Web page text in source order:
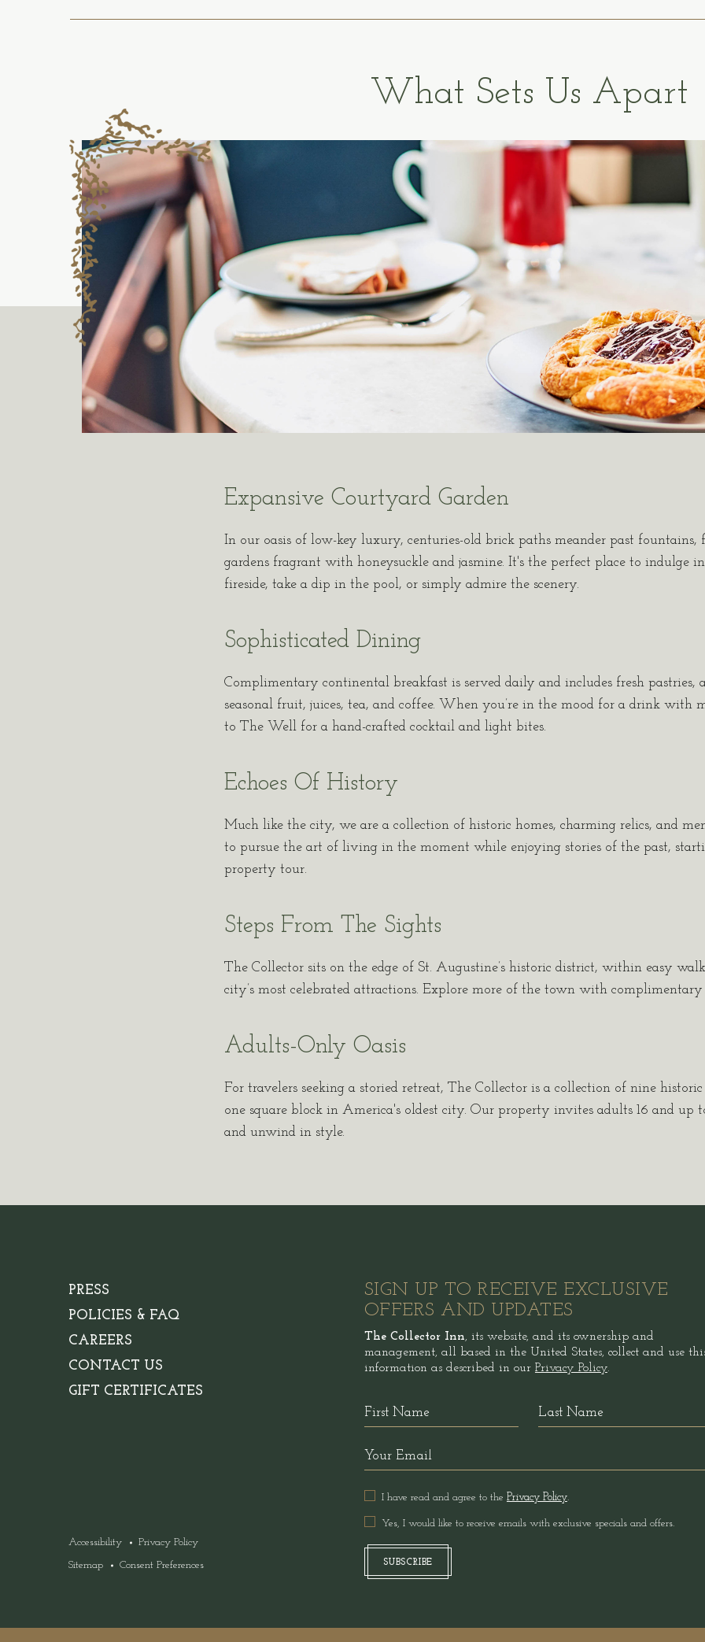
What Sets Us Apart
Expansive Courtyard Garden
In our oasis of low-key luxury, centuries-old brick paths meander past fountains,
gardens fragrant with honeysuckle and jasmine. It's the perfect place to indulge
fireside, take a dip in the pool, or simply admire the scenery.
Sophisticated Dining
Complimentary continental breakfast is served daily and includes fresh pastries,
seasonal fruit, juices, tea, and coffee. When you’re in the mood for a drink with
to The Well for a hand-crafted cocktail and light bites.
Echoes Of History
Much like the city, we are a collection of historic homes, charming relics, and
to pursue the art of living in the moment while enjoying stories of the past,
property tour.
Steps From The Sights
The Collector sits on the edge of St. Augustine’s historic district, within easy
city’s most celebrated attractions. Explore more of the town with complimentary
Adults-Only Oasis
For travelers seeking a storied retreat, The Collector is a collection of nine
one square block in America's oldest city. Our property invites adults 16 and up
and unwind in style.
PRESS
POLICIES & FAQ
CAREERS
CONTACT US
GIFT CERTIFICATES
Accessibility
Privacy Policy
Sitemap
Consent Preferences
SIGN UP TO RECEIVE EXCLUSIVE
OFFERS AND UPDATES
The Collector Inn, its website, and its ownership and
management, all based in the United States, collect and use
information as described in our Privacy Policy.
Field
Name
Name
Email
I have read and agree to the Privacy Policy.
Yes, I would like to receive emails with exclusive specials and offers.
SUBSCRIBE
SUBSCRIBE